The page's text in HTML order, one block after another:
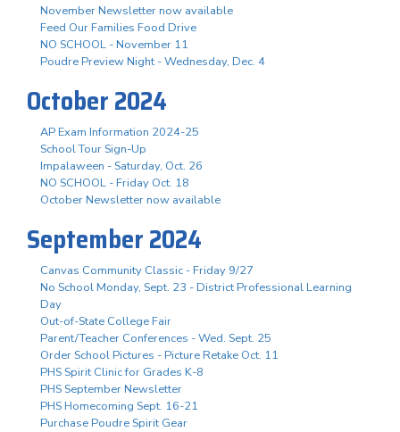
November Newsletter now available
Feed Our Families Food Drive
NO SCHOOL - November 11
Poudre Preview Night - Wednesday, Dec. 4
October 2024
AP Exam Information 2024-25
School Tour Sign-Up
Impalaween - Saturday, Oct. 26
NO SCHOOL - Friday Oct. 18
October Newsletter now available
September 2024
Canvas Community Classic - Friday 9/27
No School Monday, Sept. 23 - District Professional Learning
Day
Out-of-State College Fair
Parent/Teacher Conferences - Wed. Sept. 25
Order School Pictures - Picture Retake Oct. 11
PHS Spirit Clinic for Grades K-8
PHS September Newsletter
PHS Homecoming Sept. 16-21
Purchase Poudre Spirit Gear